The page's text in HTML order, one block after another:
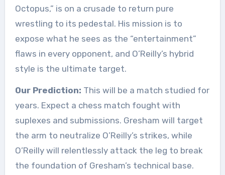
Octopus,” is on a crusade to return pure
wrestling to its pedestal. His mission is to
expose what he sees as the “entertainment”
flaws in every opponent, and O’Reilly’s hybrid
style is the ultimate target.
Our Prediction: This will be a match studied for
years. Expect a chess match fought with
suplexes and submissions. Gresham will target
the arm to neutralize O’Reilly’s strikes, while
O’Reilly will relentlessly attack the leg to break
the foundation of Gresham’s technical base.